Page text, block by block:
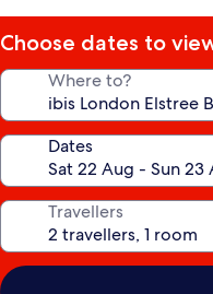
Choose dates to
Where to?
Dates
Travellers